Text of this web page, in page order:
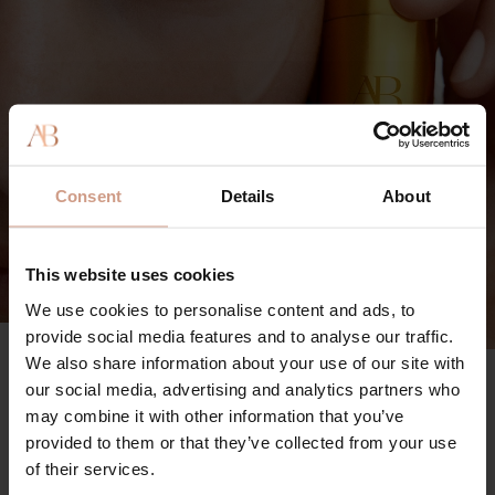
Consent Details About
This website uses cookies
We use cookies to personalise content and ads, to
provide social media features and to analyse our traffic.
We also share information about your use of our site with
our social media, advertising and analytics partners who
may combine it with other information that you’ve
provided to them or that they’ve collected from your use
of their services.
The Vitamin C Serum
90%
said skin looks visibly brighter
96%